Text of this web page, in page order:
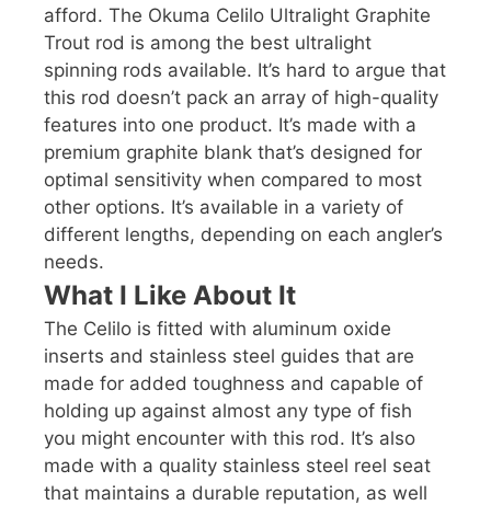
afford. The Okuma Celilo Ultralight Graphite
Trout rod is among the best ultralight
spinning rods available. It’s hard to argue that
this rod doesn’t pack an array of high-quality
features into one product. It’s made with a
premium graphite blank that’s designed for
optimal sensitivity when compared to most
other options. It’s available in a variety of
different lengths, depending on each angler’s
needs.
What I Like About It
The Celilo is fitted with aluminum oxide
inserts and stainless steel guides that are
made for added toughness and capable of
holding up against almost any type of fish
you might encounter with this rod. It’s also
made with a quality stainless steel reel seat
that maintains a durable reputation, as well